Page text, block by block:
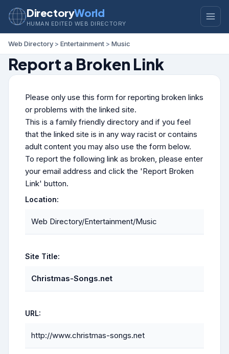
DirectoryWorld
HUMAN EDITED WEB DIRECTORY
Web Directory > Entertainment > Music
Report a Broken Link
Please only use this form for reporting broken links
or problems with the linked site.
This is a family friendly directory and if you feel
that the linked site is in any way racist or contains
adult content you may also use the form below.
To report the following link as broken, please enter
your email address and click the 'Report Broken
Link' button.
Location:
Web Directory/Entertainment/Music
Site Title:
Christmas-Songs.net
URL:
http://www.christmas-songs.net